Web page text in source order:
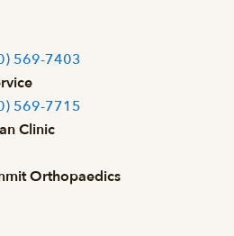
569-7403
569-7715
Clinic
Orthopaedics